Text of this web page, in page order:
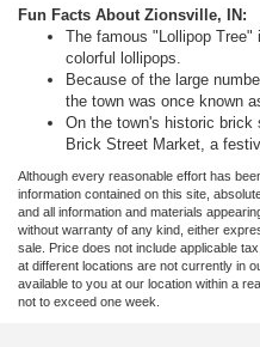
Fun Facts About Zionsville, IN:
The famous "Lollipop
colorful lollipops.
Because of the large
the town was once known
On the town's historic brick
Brick Street Market, a
Although every reasonable effort has
information contained on this site,
and all information and materials
without warranty of any kind, either
sale. Price does not include applicable
at different locations are not currently in
available to you at our location within a
not to exceed one week.